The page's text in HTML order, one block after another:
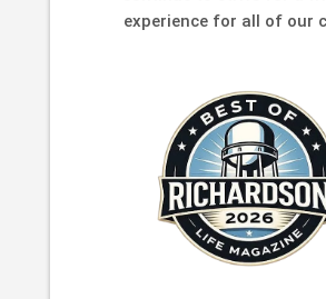
experience for all of our